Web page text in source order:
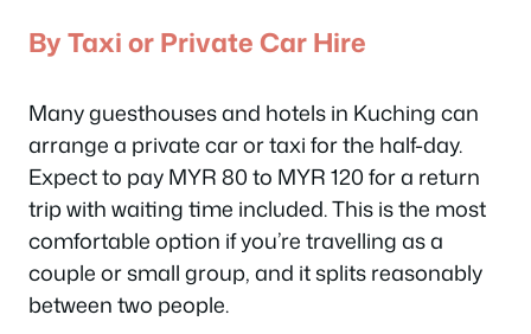
By Taxi or Private Car Hire
Many guesthouses and hotels in Kuching can
arrange a private car or taxi for the half-day.
Expect to pay MYR 80 to MYR 120 for a return
trip with waiting time included. This is the most
comfortable option if you’re travelling as a
couple or small group, and it splits reasonably
between two people.